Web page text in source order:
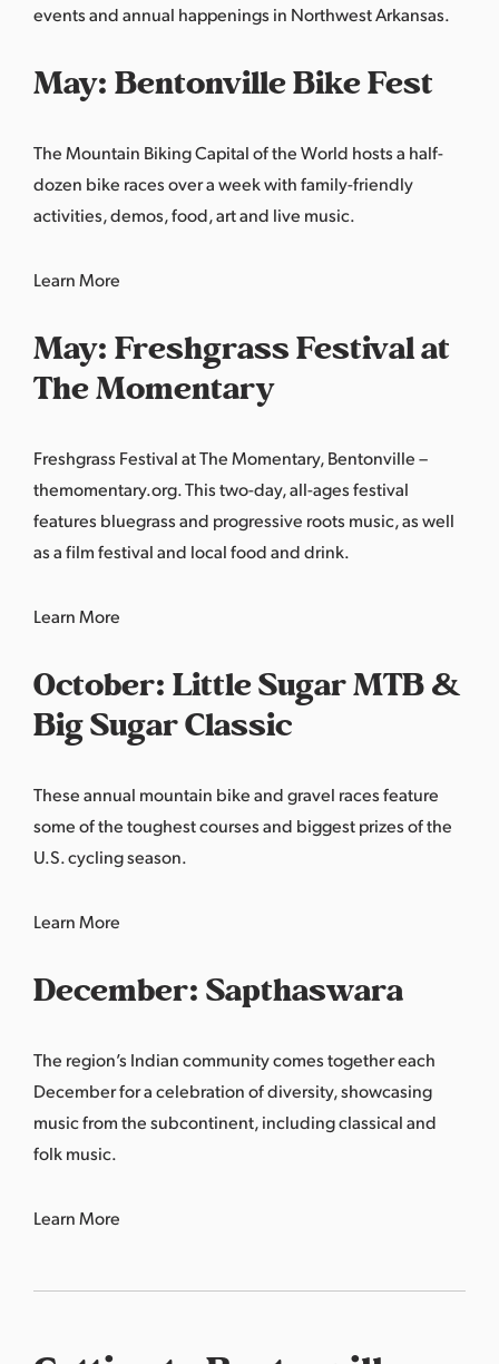
events and annual happenings in Northwest Arkansas.
May: Bentonville Bike Fest
The Mountain Biking Capital of the World hosts a half-
dozen bike races over a week with family-friendly
activities, demos, food, art and live music.
Learn More
May: Freshgrass Festival at
The Momentary
Freshgrass Festival at The Momentary, Bentonville –
themomentary.org. This two-day, all-ages festival
features bluegrass and progressive roots music, as well
as a film festival and local food and drink.
LearnMore
October: Little Sugar MTB &
Big Sugar Classic
These annual mountain bike and gravel races feature
some of the toughest courses and biggest prizes of the
U.S. cycling season.
Learn More
December: Sapthaswara
The region’s Indian community comes together each
December for a celebration of diversity, showcasing
music from the subcontinent, including classical and
folk music.
Learn More